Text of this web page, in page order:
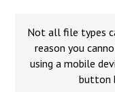
Not all file types
reason you
using a mobile
button